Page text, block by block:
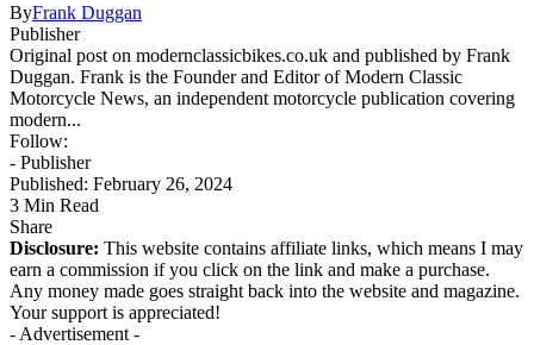
ByFrank Duggan
Publisher
Original post on modernclassicbikes.co.uk and published by Frank
Duggan. Frank is the Founder and Editor of Modern Classic
Motorcycle News, an independent motorcycle publication covering
modern...
Follow:
- Publisher
Published: February 26, 2024
3 Min Read
Share
Disclosure: This website contains affiliate links, which means I may
earn a commission if you click on the link and make a purchase.
Any money made goes straight back into the website and magazine.
Your support is appreciated!
- Advertisement -